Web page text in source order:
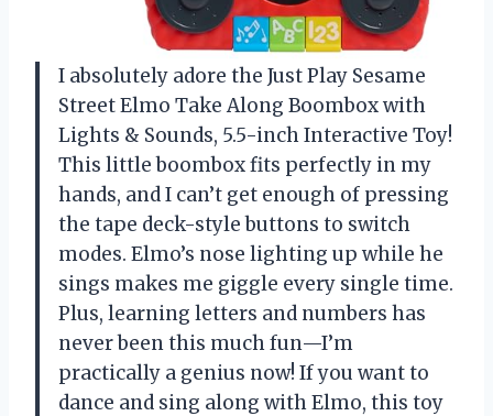
I absolutely adore the Just Play Sesame
Street Elmo Take Along Boombox with
Lights & Sounds, 5.5-inch Interactive Toy!
This little boombox fits perfectly in my
hands, and I can’t get enough of pressing
the tape deck-style buttons to switch
modes. Elmo’s nose lighting up while he
sings makes me giggle every single time.
Plus, learning letters and numbers has
never been this much fun—I’m
practically a genius now! If you want to
dance and sing along with Elmo, this toy